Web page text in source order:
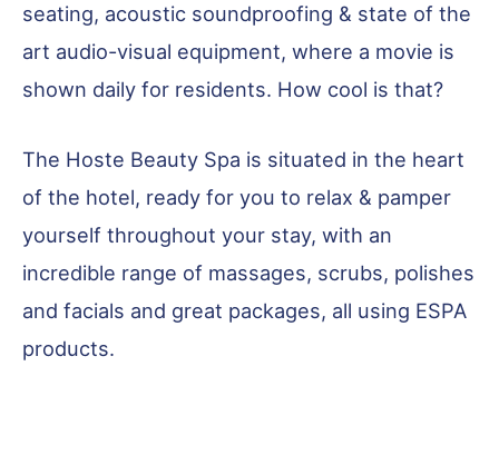
seating, acoustic soundproofing & state of the
art audio-visual equipment, where a movie is
shown daily for residents. How cool is that?
The Hoste Beauty Spa is situated in the heart
of the hotel, ready for you to relax & pamper
yourself throughout your stay, with an
incredible range of massages, scrubs, polishes
and facials and great packages, all using ESPA
products.